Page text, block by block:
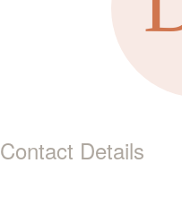
Contact Details